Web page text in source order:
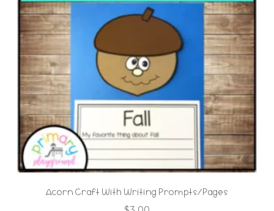
Acorn Craft With Writing Prompts/Pages